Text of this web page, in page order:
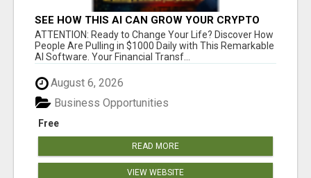
SEE HOW THIS AI CAN GROW YOUR CRYPTO
EVERY DAY
ATTENTION: Ready to Change Your Life? Discover How
People Are Pulling in $1000 Daily with This Remarkable
AI Software. Your Financial Transf...
August 6, 2026
Free
Business Opportunities
READ MORE
VIEW WEBSITE